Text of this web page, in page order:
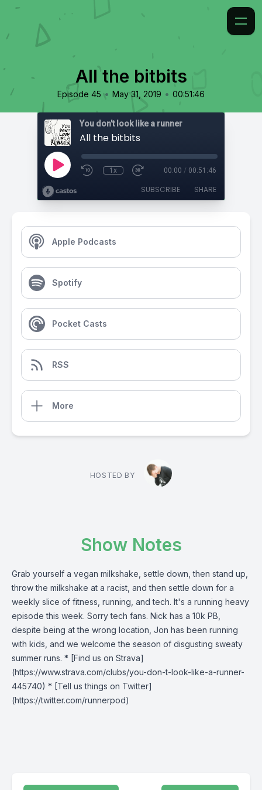
All the bitbits
Episode 45 • May 31, 2019 • 00:51:46
You don't look like a runner
All the bitbits
1x 00:00 / 00:51:46
SUBSCRIBE SHARE
Apple Podcasts
Spotify
Pocket Casts
RSS
More
HOSTED BY
Show Notes
Grab yourself a vegan milkshake, settle down, then stand up,
throw the milkshake at a racist, and then settle down for a
weekly slice of fitness, running, and tech. It's a running heavy
episode this week. Sorry tech fans. Nick has a 10k PB,
despite being at the wrong location, Jon has been running
with kids, and we welcome the season of disgusting sweaty
summer runs. * [Find us on Strava]
(https://www.strava.com/clubs/you-don-t-look-like-a-runner-
445740) * [Tell us things on Twitter]
(https://twitter.com/runnerpod)